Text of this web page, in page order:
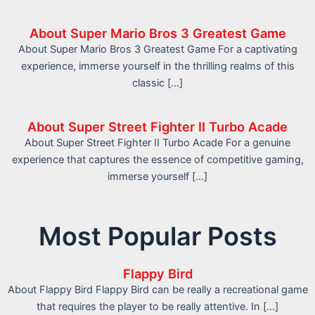
About Super Mario Bros 3 Greatest Game
About Super Mario Bros 3 Greatest Game For a captivating
experience, immerse yourself in the thrilling realms of this
classic […]
About Super Street Fighter II Turbo Acade
About Super Street Fighter II Turbo Acade For a genuine
experience that captures the essence of competitive gaming,
immerse yourself […]
Most Popular Posts
Flappy Bird
About Flappy Bird Flappy Bird can be really a recreational game
that requires the player to be really attentive. In […]